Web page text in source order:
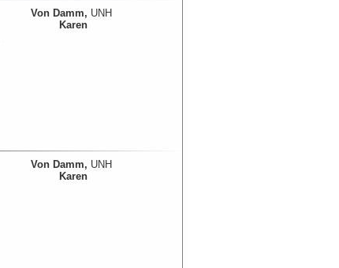
Von Damm,
Karen
UNH
Von Damm,
Karen
UNH